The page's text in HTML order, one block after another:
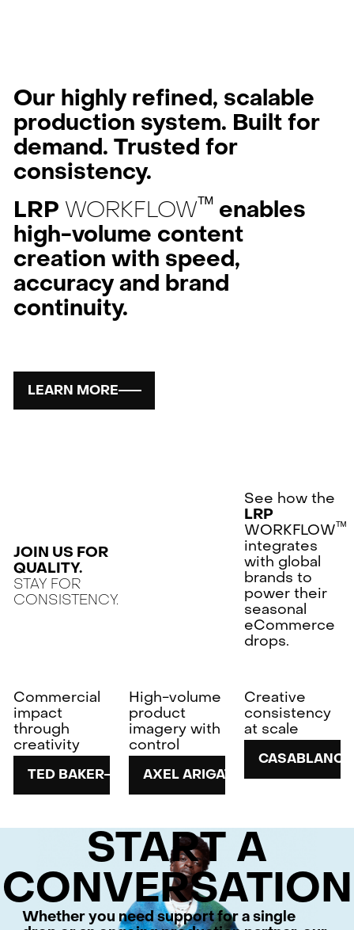
Our highly refined, scalable
production system. Built for
demand. Trusted for
consistency.
LRP WORKFLOWᵀᴹ enables
high-volume content
creation with speed,
accuracy and brand
continuity.
LEARN MORE
JOIN US FOR
QUALITY.
STAY FOR
CONSISTENCY.
See how the
LRP
WORKFLOWᵀᴹ
integrates
with global
brands to
power their
seasonal
eCommerce
drops.
Commercial
impact
through
creativity
TED BAKER
High-volume
product
imagery with
control
AXEL ARIGATO
Creative
consistency
at scale
CASABLANCA
START A
CONVERSATION
Whether you need support for a single